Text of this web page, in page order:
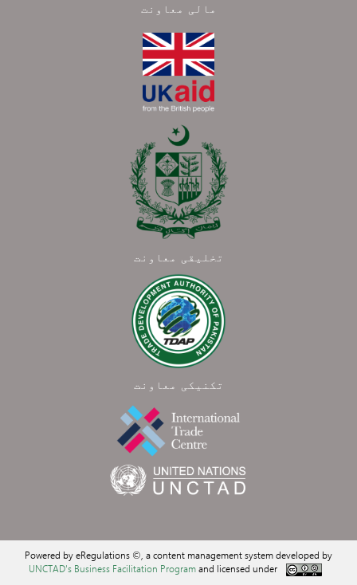
مالی معاونت
تخلیقی معاونت
تکنیکی معاونت
Powered by eRegulations ©, a content management system developed by
UNCTAD's Business Facilitation Programand licensed under